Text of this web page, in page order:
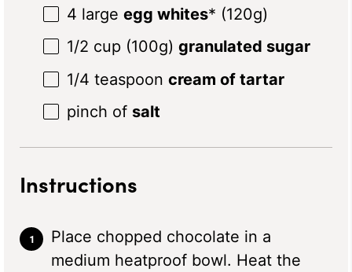
4 large egg whites* (120g)
1/2 cup (100g) granulated sugar
1/4 teaspoon cream of tartar
pinch of salt
Instructions
Place chopped chocolate in a
medium heatproof bowl. Heat the